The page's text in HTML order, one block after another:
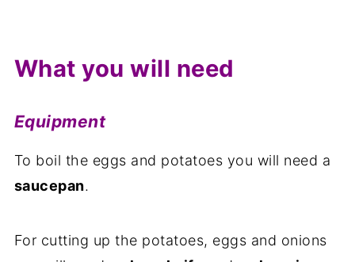
What you will need
Equipment
To boil the eggs and potatoes you will need a
saucepan.
For cutting up the potatoes, eggs and onions